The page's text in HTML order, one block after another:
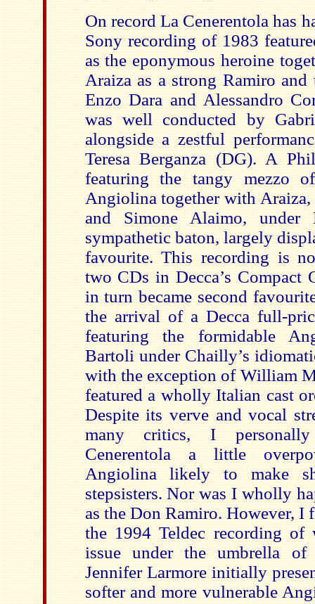
On record La Cenerentola has
Sony recording of 1983
as the eponymous heroine
Araiza as a strong Ramiro and
Enzo Dara and Alessandro
was well conducted by
alongside a zestful
Teresa Berganza (DG). A
featuring the tangy mezzo
Angiolina together with
and Simone Alaimo, under
sympathetic baton, largely
favourite. This recording is
two CDs in Decca’s Compact
in turn became second
the arrival of a Decca full-
featuring the formidable
Bartoli under Chailly’s
with the exception of William
featured a wholly Italian cast
Despite its verve and vocal
many critics, I
Cenerentola a little
Angiolina likely to make
stepsisters. Nor was I wholly
as the Don Ramiro. However, I
the 1994 Teldec recording
issue under the umbrella of
Jennifer Larmore initially
softer and more vulnerable